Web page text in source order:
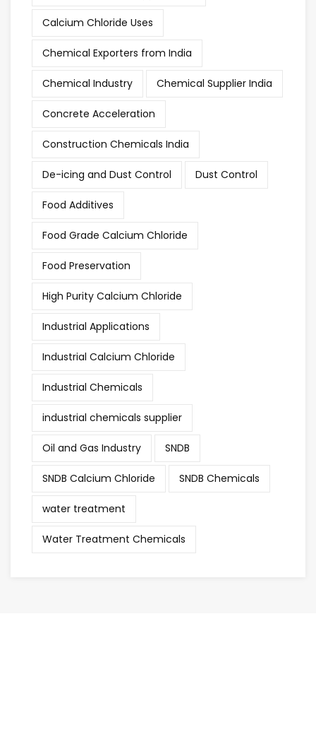
Calcium Chloride Uses
Chemical Exporters from India
Chemical Industry Chemical Supplier India
Concrete Acceleration
Construction Chemicals India
De-icing and Dust Control Dust Control
Food Additives
Food Grade Calcium Chloride
Food Preservation
High Purity Calcium Chloride
Industrial Applications
Industrial Calcium Chloride
Industrial Chemicals
industrial chemicals supplier
Oil and Gas Industry SNDB
SNDB Calcium Chloride SNDB Chemicals
water treatment
Water Treatment Chemicals